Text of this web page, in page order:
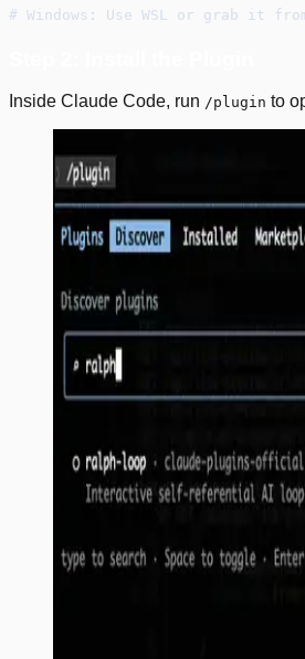
# Windows: Use WSL or grab it
Inside Claude Code, run /plugin to